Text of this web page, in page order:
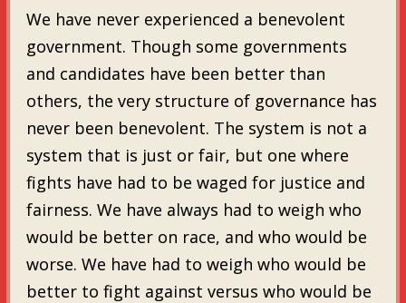
We have never experienced a benevolent
government. Though some governments
and candidates have been better than
others, the very structure of governance has
never been benevolent. The system is not a
system that is just or fair, but one where
fights have had to be waged for justice and
fairness. We have always had to weigh who
would be better on race, and who would be
worse. We have had to weigh who would be
better to fight against versus who would be